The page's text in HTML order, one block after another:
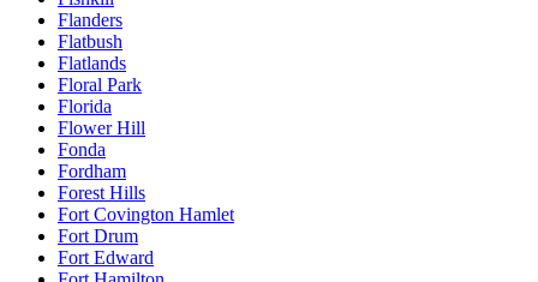
Flanders
Flatbush
Flatlands
Floral Park
Florida
Flower Hill
Fonda
Fordham
Forest Hills
Fort Covington Hamlet
Fort Drum
Fort Edward